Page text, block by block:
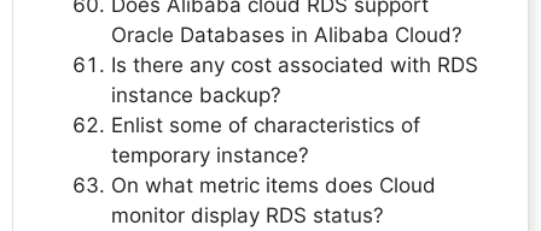
Oracle Databases in Alibaba Cloud?
Is there any cost associated with RDS
instance backup?
Enlist some of characteristics of
temporary instance?
On what metric items does Cloud
monitor display RDS status?